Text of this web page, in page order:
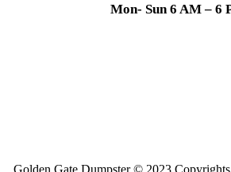
Mon- Sun 6 AM – 6
Golden Gate Dumpster © 2023